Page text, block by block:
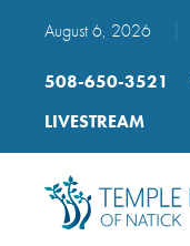
August 6, 2026
508-650-3521
LIVESTREAM